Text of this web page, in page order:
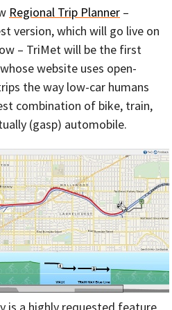
Regional Trip Planner –
version, which will go live on
– TriMet will be the first
website uses open-
the way low-car humans
combination of bike, train,
(gasp) automobile.